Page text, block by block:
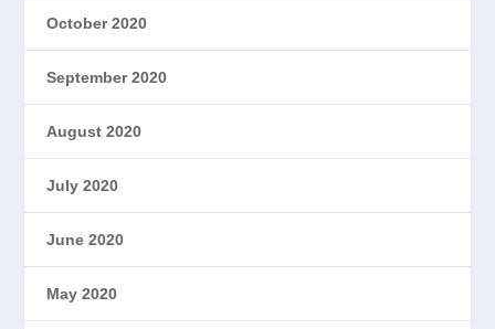
October 2020
September 2020
August 2020
July 2020
June 2020
May 2020